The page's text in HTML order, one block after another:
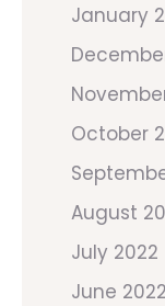
January
October
August
July 2022
June 2022